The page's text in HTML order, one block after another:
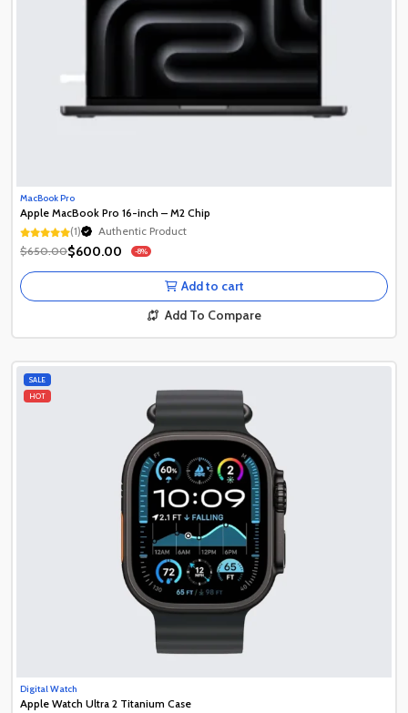
MacBook Pro
Apple MacBook Pro 16-inch – M2 Chip
(1)
Authentic Product
1+ Recently Sold
Authentic Product
1+ Recently Sold
$650.00$600.00 -8%
Add to cart
Add To Compare
SALE
HOT
Digital Watch
Apple Watch Ultra 2 Titanium Case